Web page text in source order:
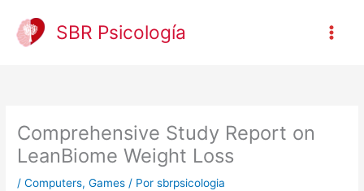
contenido
SBR Psicología
Comprehensive Study Report on
LeanBiome Weight Loss
/Computers, Games / Porsbrpsicologia